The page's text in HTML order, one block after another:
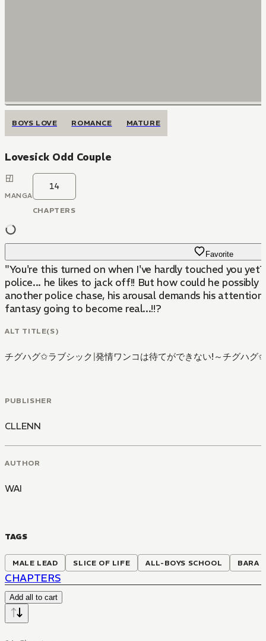
BOYS LOVE ROMANCE MATURE
Lovesick Odd Couple
MANGA
14
CHAPTERS
Favorite
"You're this turned on when I've hardly touched you
police... he likes to jack off!! But how could he
another police chase, his arousal demands his
fantasy going to become real...!!?
ALT TITLE(S)
チグハグ✩ラブシック |発情ワンコは待てができない!～チグハグ
PUBLISHER
CLLENN
AUTHOR
WAI
TAGS
MALE LEAD SLICE OF LIFE ALL-BOYS SCHOOL BARA
CHAPTERS
Add all to cart